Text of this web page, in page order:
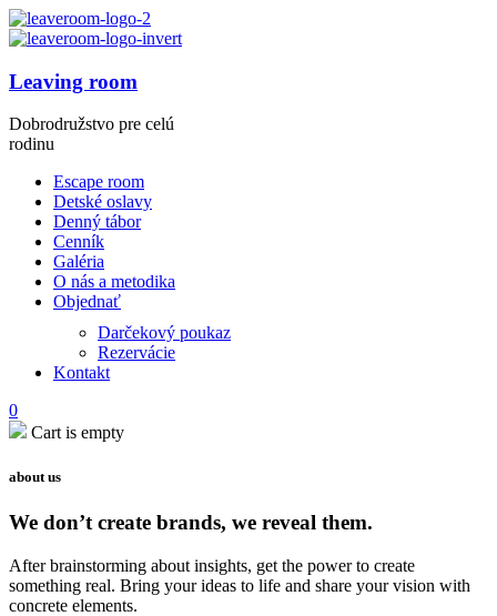
Leaving room
Dobrodružstvo pre celú
rodinu
Escape room
Detské oslavy
Denný tábor
Cenník
Galéria
O nás a metodika
Objednať
Darčekový poukaz
Rezervácie
Kontakt
0
Cart is empty
about us
We don’t create brands, we reveal them.
After brainstorming about insights, get the power to create
something real. Bring your ideas to life and share your vision with
concrete elements.